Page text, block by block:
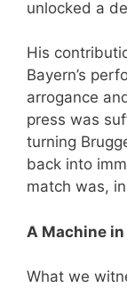
unlocked a
His
Bayern’s
arrogance
press was
turning
back into
match was,
A Machine
What we